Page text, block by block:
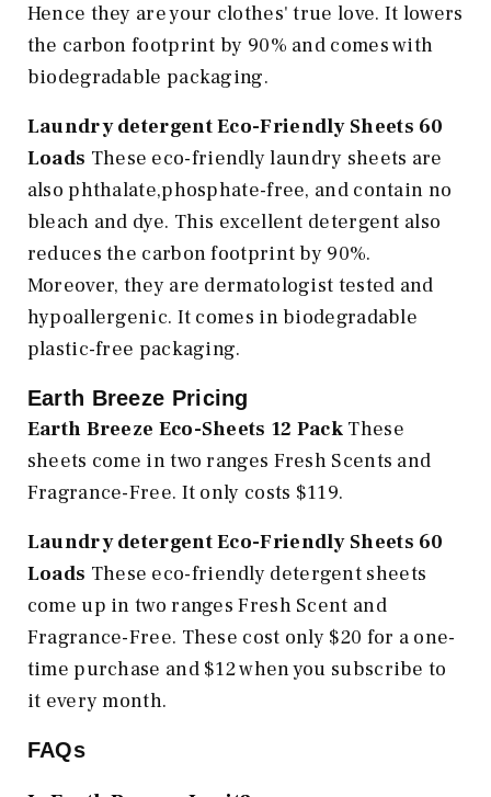
Hence they are your clothes' true love. It lowers
the carbon footprint by 90% and comes with
biodegradable packaging.
Laundry detergent Eco-Friendly Sheets 60
Loads These eco-friendly laundry sheets are
also phthalate,phosphate-free, and contain no
bleach and dye. This excellent detergent also
reduces the carbon footprint by 90%.
Moreover, they are dermatologist tested and
hypoallergenic. It comes in biodegradable
plastic-free packaging.
Earth Breeze Pricing
Earth Breeze Eco-Sheets 12 Pack These
sheets come in two ranges Fresh Scents and
Fragrance-Free. It only costs $119.
Laundry detergent Eco-Friendly Sheets 60
Loads These eco-friendly detergent sheets
come up in two ranges Fresh Scent and
Fragrance-Free. These cost only $20 for a one-
time purchase and $12 when you subscribe to
it every month.
FAQs